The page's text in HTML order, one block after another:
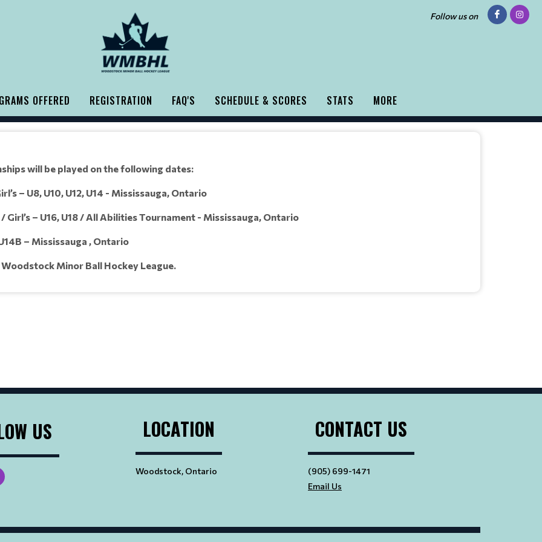
Follow us on
OFFERED REGISTRATION FAQ'S SCHEDULE & SCORES STATS MORE
will be played on the following dates:
– U8, U10, U12, U14 - Mississauga, Ontario
/ Girl’s – U16, U18 / All Abilities Tournament - Mississauga, Ontario
– Mississauga , Ontario
Minor Ball Hockey League.
US LOCATION
Woodstock, Ontario
CONTACT US
(905) 699-1471
Email Us